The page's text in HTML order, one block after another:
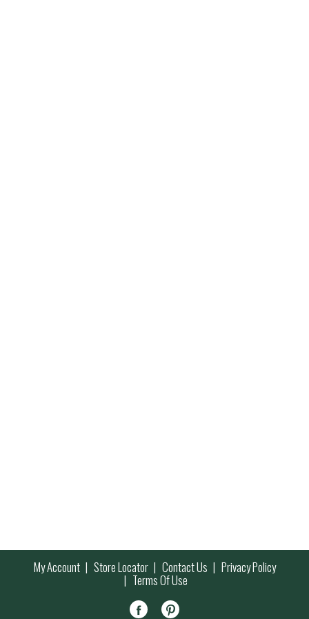
My Account Store Locator Contact Us Privacy Policy
Terms Of Use